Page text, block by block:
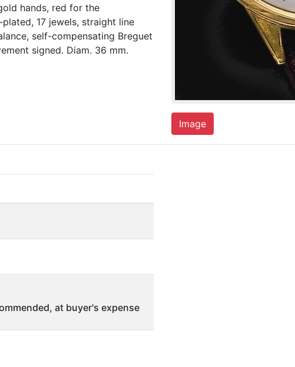
hands, red for the
17 jewels, straight line
self-compensating Breguet
signed. Diam. 36 mm.
Image
at buyer's expense